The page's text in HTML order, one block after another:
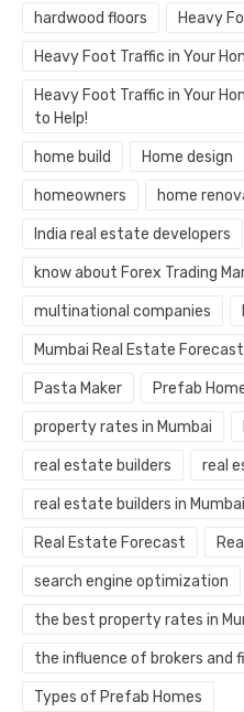
hardwood floors Heavy
Heavy Foot Traffic in Your
Heavy Foot Traffic in Your
to Help!
home build Home design
homeowners home
India real estate developers
know about Forex Trading
multinational companies
Mumbai Real Estate Forecast
Pasta Maker Prefab
property rates in Mumbai
real estate builders real
real estate builders in Mumbai
Real Estate Forecast
search engine optimization
the best property rates in
the influence of brokers and
Types of Prefab Homes